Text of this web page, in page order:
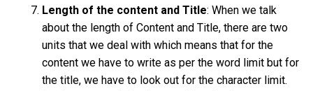
Length of the content and Title: When we talk
about the length of Content and Title, there are two
units that we deal with which means that for the
content we have to write as per the word limit but for
the title, we have to look out for the character limit.